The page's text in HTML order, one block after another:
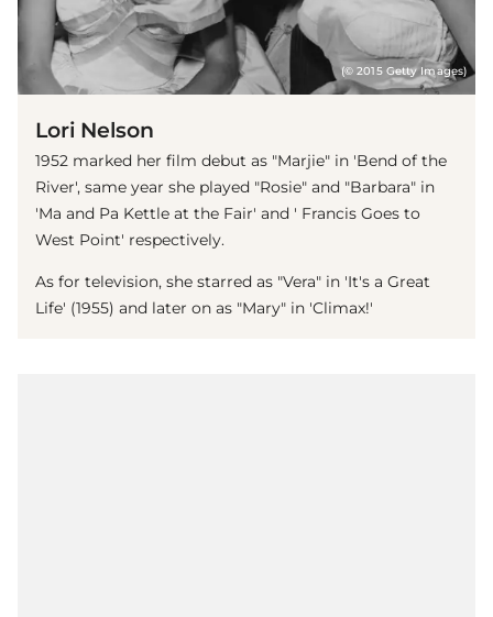
(© 2015 Getty Images)
Lori Nelson
1952 marked her film debut as "Marjie" in 'Bend of the
River', same year she played "Rosie" and "Barbara" in
'Ma and Pa Kettle at the Fair' and ' Francis Goes to
West Point' respectively.
As for television, she starred as "Vera" in 'It's a Great
Life' (1955) and later on as "Mary" in 'Climax!'